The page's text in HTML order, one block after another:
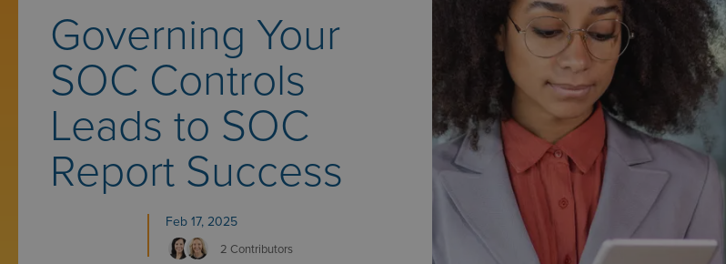
Governing Your
SOC Controls
Leads to SOC
Report Success
Feb 17, 2025
2 Contributors